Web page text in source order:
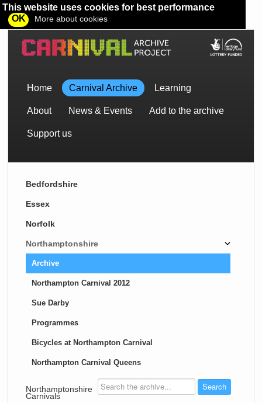
This website uses cookies for best performance
OK
More about cookies
Home Carnival Archive Learning
About News & Events Add to the archive
Support us
Bedfordshire
Essex
Norfolk
Northamptonshire
Archive
Northampton Carnival 2012
Sue Darby
Programmes
Bicycles at Northampton Carnival
Northampton Carnival Queens
Northamptonshire
Carnivals